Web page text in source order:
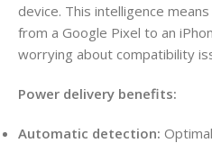
device. This intelligence
from a Google Pixel to an
worrying about compatibility
Power delivery benefits:
Automatic detection: